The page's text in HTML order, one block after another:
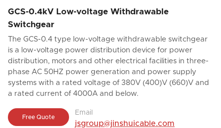
GCS-0.4kV Low-voltage Withdrawable
Switchgear
The GCS-0.4 type low-voltage withdrawable switchgear
is a low-voltage power distribution device for power
distribution, motors and other electrical facilities in three-
phase AC 50HZ power generation and power supply
systems with a rated voltage of 380V (400)V (660)V and
a rated current of 4000A and below.
Free Quote
Email
jsgroup@jinshuicable.com